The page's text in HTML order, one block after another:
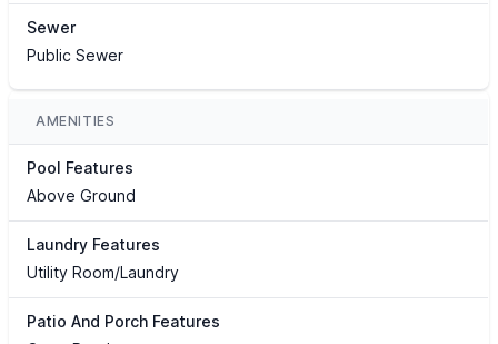
Sewer
Public Sewer
AMENITIES
Pool Features
Above Ground
Laundry Features
Utility Room/Laundry
Patio And Porch Features